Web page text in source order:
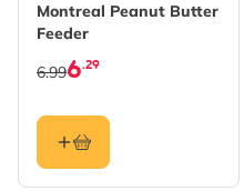
Montreal Peanut Butter
Feeder
6.29
6.99